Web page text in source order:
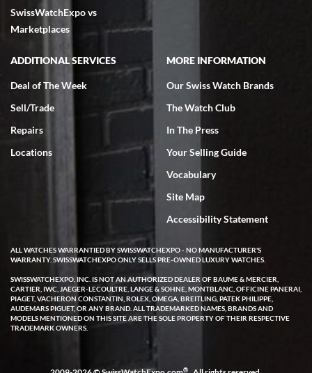
excellent - I received my Submariner as expected... your staff was
very helpful.
Rick Miller
7/18/2026
I've bought multiple watches from SWE, every time a great
experience. Most recently I bought a Patek Philippe I've been
wanting for 20 years. After wearing it a couple of days a mechanical
issue emerged. I contacted SWE. we did some remote diagnostics
and they asked me to ship the watch back to them for diagnosis and
repair if needed. That process and testing to validate only took a
few days and now the watch has been shipped back to me. Exquisite
customer service from start to finish, highly recommend SWE!
W T
I purchased a beautiful Omega Seamaster Planet Ocean watch on
the orange rubber strap. The watch is stunning and the experience
SwissWatchExpo vs
Marketplaces
ADDITIONAL SERVICES
Deal of The Week
Sell/Trade
Repairs
Locations
MORE INFORMATION
Our Swiss Watch Brands
The Watch Club
In The Press
Your Selling Guide
Vocabulary
Site Map
Accessibility Statement
ALL WATCHES WARRANTIED BY SWISSWATCHEXPO - NO MANUFACTURER'S
WARRANTY. SWISSWATCHEXPO ONLY SELLS PRE-OWNED LUXURY WATCHES.
SWISSWATCHEXPO, INC. IS NOT AN AUTHORIZED DEALER OF BAUME & MERCIER,
CARTIER, IWC, JAEGER-LECOULTRE, LANGE & SOHNE, MONTBLANC, OFFICINE PANERAI,
PIAGET, VACHERON CONSTANTIN, ROLEX, OMEGA, BREITLING, PATEK PHILIPPE,
AUDEMARS PIGUET, OR ANY BRAND. ALL TRADEMARKED NAMES, BRANDS AND
MODELS MENTIONED ON THIS SITE ARE THE SOLE PROPERTY OF THEIR RESPECTIVE
TRADEMARK OWNERS.
®